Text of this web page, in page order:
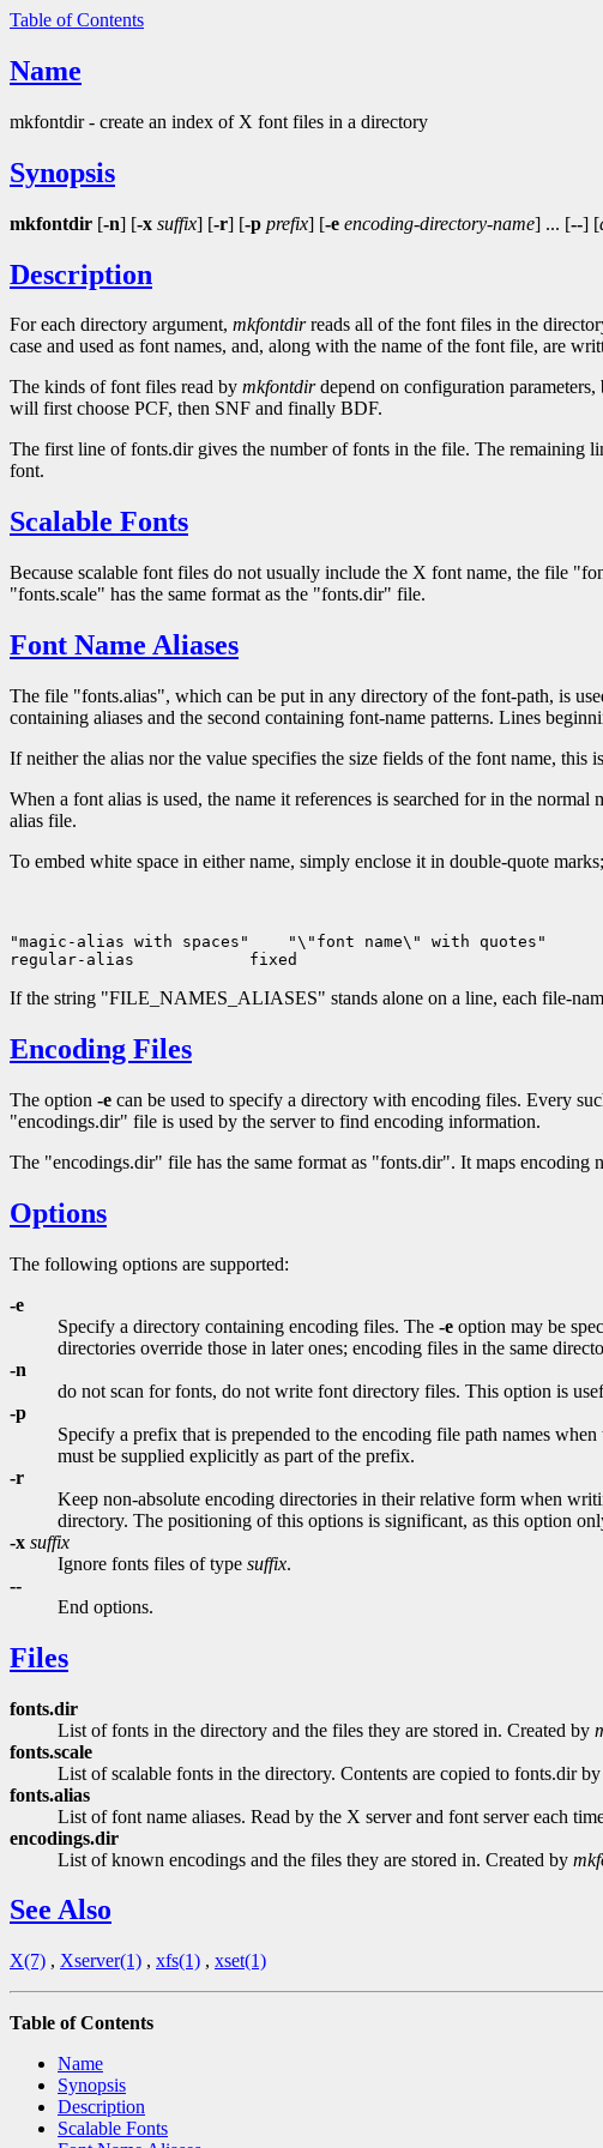
Table of Contents
Name
mkfontdir - create an index of X font files in a directory
Synopsis
mkfontdir [-n] [-x suffix] [-r] [-p prefix] [-e encoding-directory-name] ... [--] [
Description
For each directory argument, mkfontdirreads all of the font files in the
case and used as font names, and, along with the name of the font file, are
The kinds of font files read by mkfontdirdepend on configuration
will first choose PCF, then SNF and finally BDF.
The first line of fonts.dir gives the number of fonts in the file. The remaining
font.
Scalable Fonts
Because scalable font files do not usually include the X font name, the file
"fonts.scale" has the same format as the "fonts.dir" file.
Font Name Aliases
The file "fonts.alias", which can be put in any directory of the font-path, is
containing aliases and the second containing font-name patterns. Lines
If neither the alias nor the value specifies the size fields of the font name, this
When a font alias is used, the name it references is searched for in the
alias file.
To embed white space in either name, simply enclose it in double-quote
"magic-alias with spaces"
"\"font name\" with quotes"
regular-alias
If the string "FILE_NAMES_ALIASES" stands alone on a line, each file-
Encoding Files
The option -e can be used to specify a directory with encoding files. Every
"encodings.dir" file is used by the server to find encoding information.
The "encodings.dir" file has the same format as "fonts.dir". It maps encoding
Options
The following options are supported:
-e
Specify a directory containing encoding files. The -e option may be
directories override those in later ones; encoding files in the same
-n
do not scan for fonts, do not write font directory files. This option is
-p
Specify a prefix that is prepended to the encoding file path names
must be supplied explicitly as part of the prefix.
-r
Keep non-absolute encoding directories in their relative form when
directory. The positioning of this options is significant, as this option
-x suffix
Ignore fonts files of type suffix.
--
End options.
Files
fonts.dir
List of fonts in the directory and the files they are stored in. Created by
fonts.scale
List of scalable fonts in the directory. Contents are copied to fonts.dir by
fonts.alias
List of font name aliases. Read by the X server and font server each
encodings.dir
List of known encodings and the files they are stored in. Created by
See Also
X(7) , Xserver(1) , xfs(1) , xset(1)
Table of Contents
Name
Synopsis
Description
Scalable Fonts